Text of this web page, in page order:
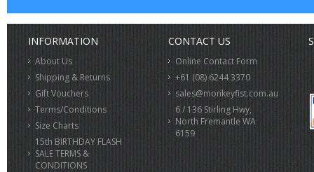
INFORMATION
About Us
Shipping & Returns
Gift Vouchers
Terms/Conditions
Size Charts
15th BIRTHDAY FLASH
SALE TERMS &
CONDITIONS
CONTACT US
Online Contact Form
+61 (08) 6244 3370
sales@monkeyfist.com.au
6 / 136 Stirling Hwy,
North Fremantle WA
6159